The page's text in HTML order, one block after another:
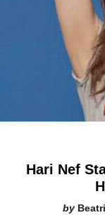
Hari Nef